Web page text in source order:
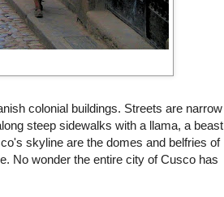
colonial buildings. Streets are narrow
steep sidewalks with a llama, a beast
skyline are the domes and belfries of
No wonder the entire city ofCusco has